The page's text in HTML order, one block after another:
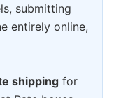
submitting
entirely online,
shipping for